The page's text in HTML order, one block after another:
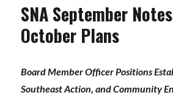
SNA September
October Plans
Board Member Officer Positions
Southeast Action, and Community